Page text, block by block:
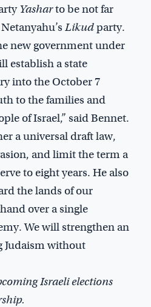
Yasharto be not far
Likudparty.
new government under
establish a state
into the October 7
to the families and
of Israel,” said Bennet.
a universal draft law,
and limit the term a
to eight years. He also
the lands of our
over a single
We will strengthen an
Judaism without
Israeli elections